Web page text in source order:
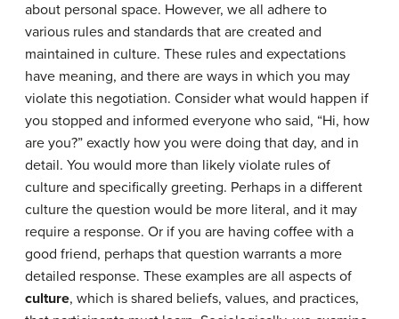
about personal space. However, we all adhere to
various rules and standards that are created and
maintained in culture. These rules and expectations
have meaning, and there are ways in which you may
violate this negotiation. Consider what would happen if
you stopped and informed everyone who said, “Hi, how
are you?” exactly how you were doing that day, and in
detail. You would more than likely violate rules of
culture and specifically greeting. Perhaps in a different
culture the question would be more literal, and it may
require a response. Or if you are having coffee with a
good friend, perhaps that question warrants a more
detailed response. These examples are all aspects of
culture, which is shared beliefs, values, and practices,